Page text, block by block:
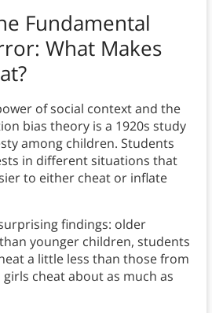
Fundamental
: What Makes
of social context and the
bias theory is a 1920s study
among children. Students
in different situations that
to either cheat or inflate
findings: older
younger children, students
a little less than those from
cheat about as much as